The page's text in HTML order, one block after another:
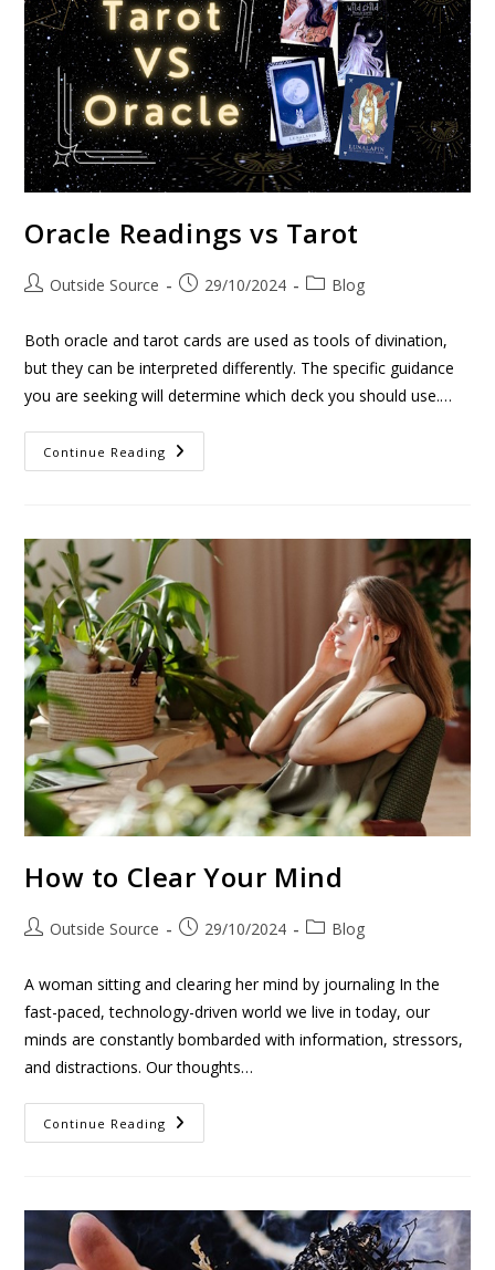
Oracle Readings vs Tarot
Outside Source 29/10/2024 Blog
Both oracle and tarot cards are used as tools of divination,
but they can be interpreted differently. The specific guidance
you are seeking will determine which deck you should use.…
Continue Reading
How to Clear Your Mind
Outside Source 29/10/2024 Blog
A woman sitting and clearing her mind by journaling In the
fast-paced, technology-driven world we live in today, our
minds are constantly bombarded with information, stressors,
and distractions. Our thoughts…
Continue Reading